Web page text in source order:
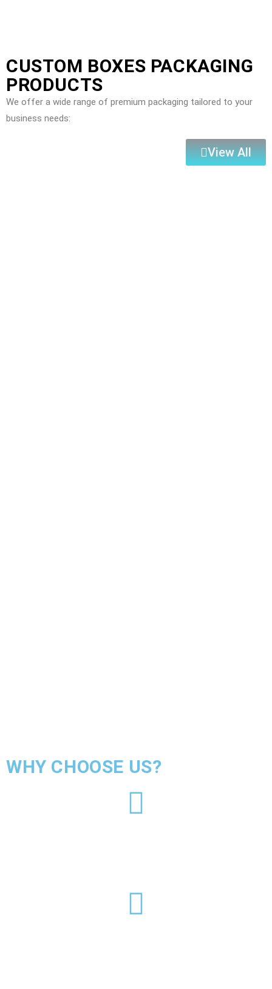
CUSTOM BOXES PACKAGING
PRODUCTS
We offer a wide range of premium packaging tailored to your
business needs:
View All
WHY CHOOSE US?